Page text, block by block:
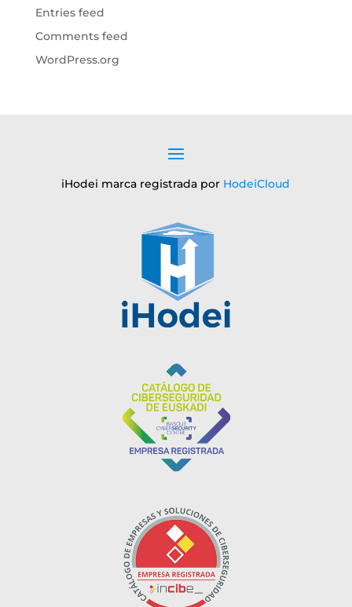
Entries feed
Comments feed
WordPress.org
iHodei marca registrada por HodeiCloud